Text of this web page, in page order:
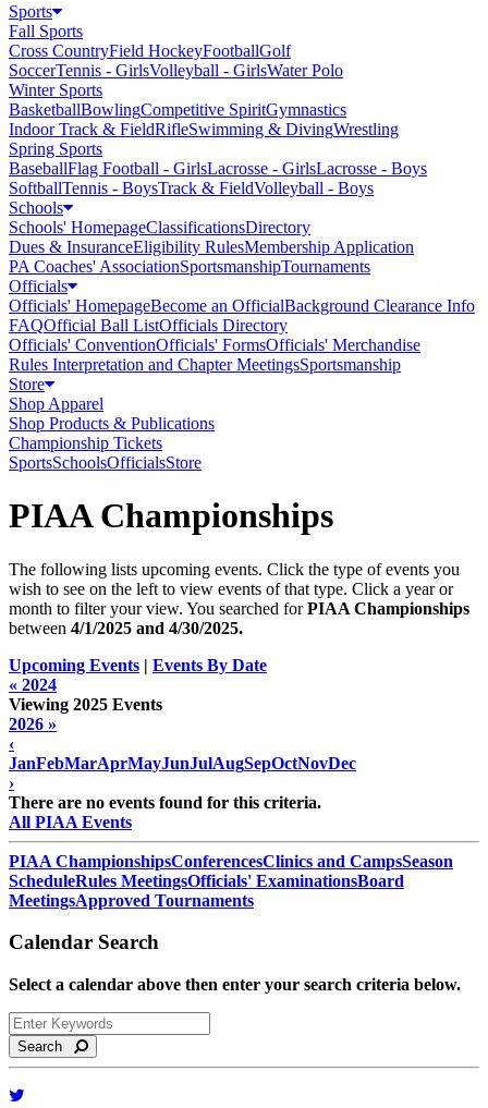
Sports
Fall Sports
Cross CountryField HockeyFootballGolf
SoccerTennis - GirlsVolleyball - GirlsWater Polo
Winter Sports
BasketballBowlingCompetitive SpiritGymnastics
Indoor Track & FieldRifleSwimming & DivingWrestling
Spring Sports
BaseballFlag Football - GirlsLacrosse - GirlsLacrosse - Boys
SoftballTennis - BoysTrack & FieldVolleyball - Boys
Schools
Schools' HomepageClassificationsDirectory
Dues & InsuranceEligibility RulesMembership Application
PA Coaches' AssociationSportsmanshipTournaments
Officials
Officials' HomepageBecome an OfficialBackground Clearance Info
FAQOfficial Ball ListOfficials Directory
Officials' ConventionOfficials' FormsOfficials' Merchandise
Rules Interpretation and Chapter MeetingsSportsmanship
Store
Shop Apparel
Shop Products & Publications
Championship Tickets
SportsSchoolsOfficialsStore
PIAA Championships
The following lists upcoming events. Click the type of events you
wish to see on the left to view events of that type. Click a year or
month to filter your view. You searched forPIAA Championships
between 4/1/2025 and 4/30/2025.
Upcoming Events | Events By Date
« 2024
Viewing 2025 Events
2026 »
‹
JanFebMarAprMayJunJulAugSepOctNovDec
›
There are no events found for this criteria.
All PIAA Events
PIAA ChampionshipsConferencesClinics and CampsSeason
ScheduleRules MeetingsOfficials' ExaminationsBoard
MeetingsApproved Tournaments
Calendar Search
Select a calendar above then enter your search criteria below.
Search